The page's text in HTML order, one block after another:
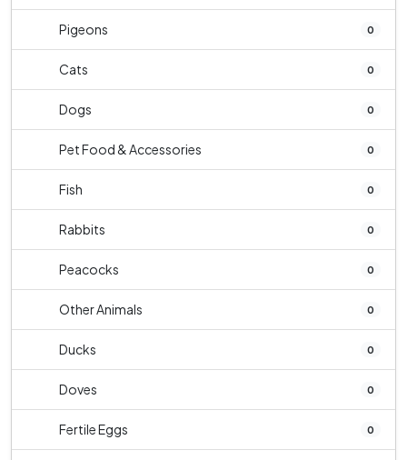
Pigeons 0
Cats 0
Dogs 0
Pet Food & Accessories 0
Fish 0
Rabbits 0
Peacocks 0
Other Animals 0
Ducks 0
Doves 0
Fertile Eggs 0